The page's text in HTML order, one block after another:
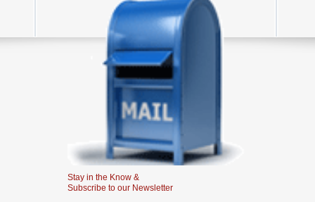
Stay in the Know &
Subscribe to our Newsletter